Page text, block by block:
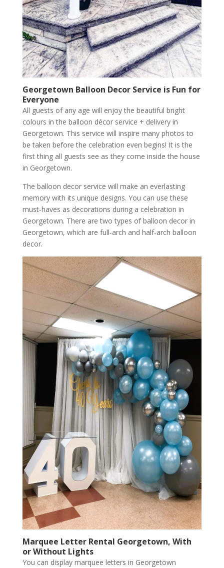
Georgetown Balloon Decor Service is Fun for
Everyone
All guests of any age will enjoy the beautiful bright
colours in the balloon décor service + delivery in
Georgetown. This service will inspire many photos to
be taken before the celebration even begins! It is the
first thing all guests see as they come inside the house
in Georgetown.
The balloon decor service will make an everlasting
memory with its unique designs. You can use these
must-haves as decorations during a celebration in
Georgetown. There are two types of balloon decor in
Georgetown, which are full-arch and half-arch balloon
decor.
Marquee Letter Rental Georgetown, With
or Without Lights
You can display marquee letters in Georgetown